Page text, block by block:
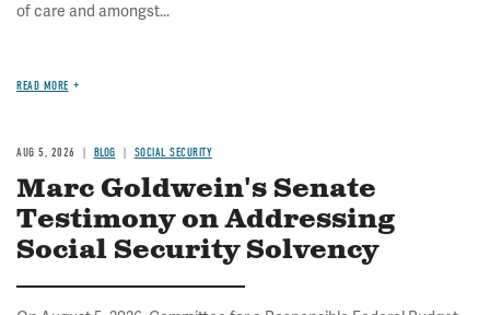
of care and amongst...
READ MORE
AUG 5, 2026 BLOG SOCIAL SECURITY
Marc Goldwein's Senate
Testimony on Addressing
Social Security Solvency